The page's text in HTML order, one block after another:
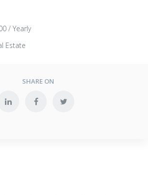
/ Yearly
Estate
SHARE ON